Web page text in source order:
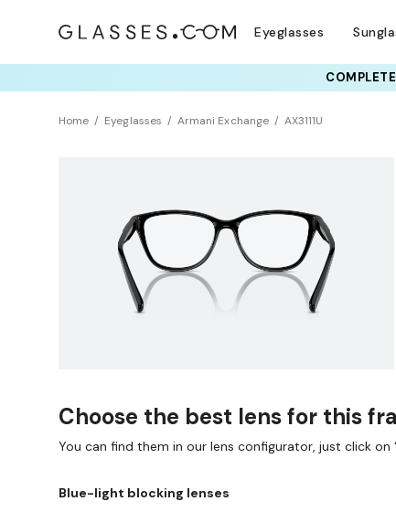
Eyeglasses
Home Eyeglasses Armani Exchange AX3111U
Choose the best lens for this
You can find them in our lens configurator, just click on
Blue-light blocking lenses